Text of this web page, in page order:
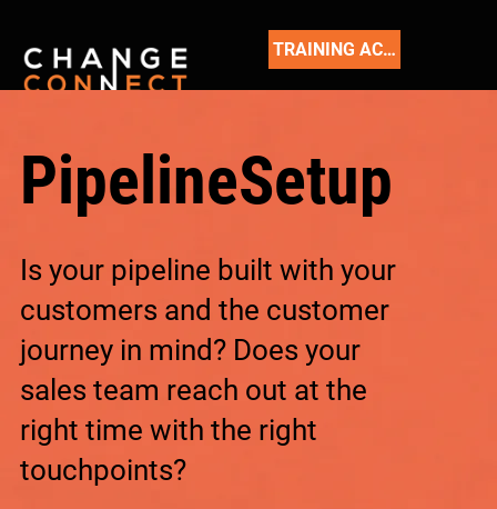
TRAINING ACADEMY
PipelineSetup
Is your pipeline built with your
customers and the customer
journey in mind? Does your
sales team reach out at the
right time with the right
touchpoints?